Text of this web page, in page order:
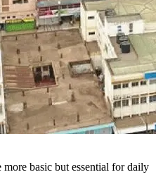
basic but essential for daily